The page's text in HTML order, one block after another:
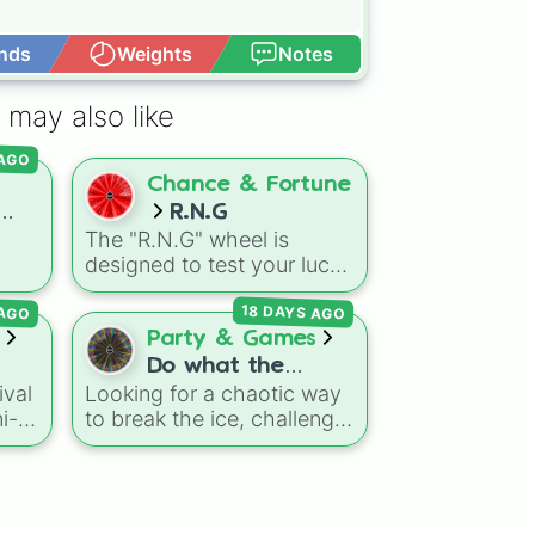
Weights Notes
may also like
Chance & Fortune
R.N.G
The "R.N.G" wheel is
designed to test your luck
by assigning you a random
status or power level.
Party & Games
Do what the
wheel says!
Looking for a chaotic way
to break the ice, challenge
your friends, or create wild
18 DAYS AGO